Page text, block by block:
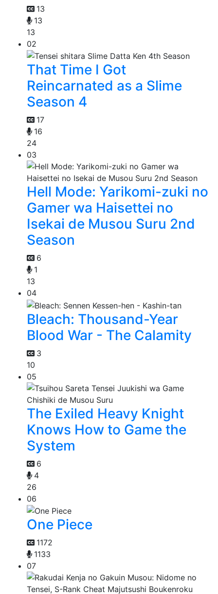
13
13
13
02
That Time I Got
Reincarnated as a Slime
Season 4
17
16
24
03
Hell Mode: Yarikomi-zuki no
Gamer wa Haisettei no
Isekai de Musou Suru 2nd
Season
6
1
13
04
Bleach: Thousand-Year
Blood War - The Calamity
3
10
05
The Exiled Heavy Knight
Knows How to Game the
System
6
4
26
06
One Piece
1172
1133
07